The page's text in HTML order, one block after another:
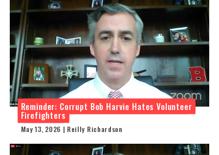
Reminder: Corrupt Bob Harvie Hates Volunteer
Firefighters
May 13, 2026 | Reilly Richardson